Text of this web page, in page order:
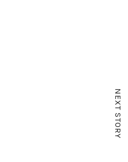
NEXT STORY